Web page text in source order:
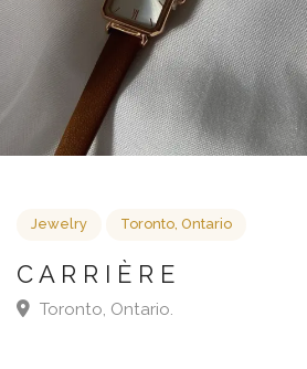
Jewelry Toronto, Ontario